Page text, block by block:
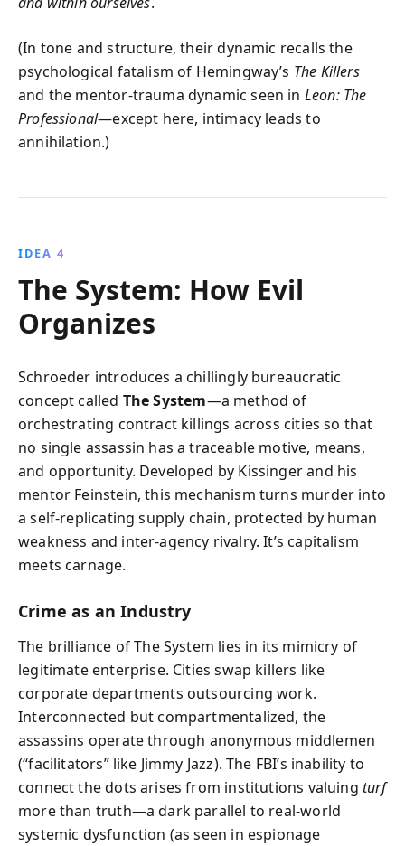
(In tone and structure, their dynamic recalls the
psychological fatalism of Hemingway’s The Killers
and the mentor-trauma dynamic seen in Leon: The
Professional—except here, intimacy leads to
annihilation.)
IDEA 4
The System: How Evil
Organizes
Schroeder introduces a chillingly bureaucratic
concept called The System—a method of
orchestrating contract killings across cities so that
no single assassin has a traceable motive, means,
and opportunity. Developed by Kissinger and his
mentor Feinstein, this mechanism turns murder into
a self-replicating supply chain, protected by human
weakness and inter-agency rivalry. It’s capitalism
meets carnage.
Crime as an Industry
The brilliance of The System lies in its mimicry of
legitimate enterprise. Cities swap killers like
corporate departments outsourcing work.
Interconnected but compartmentalized, the
assassins operate through anonymous middlemen
(“facilitators” like Jimmy Jazz). The FBI’s inability to
connect the dots arises from institutions valuing turf
more than truth—a dark parallel to real-world
systemic dysfunction (as seen in espionage